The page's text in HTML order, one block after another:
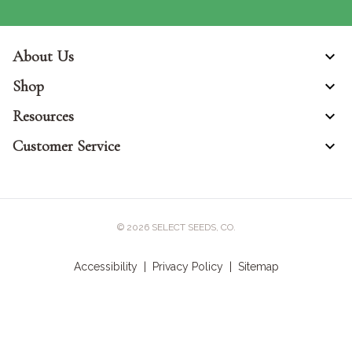
About Us
Shop
Resources
Customer Service
© 2026 SELECT SEEDS, CO.
Accessibility Privacy Policy Sitemap